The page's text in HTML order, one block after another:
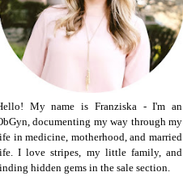
My name is Franziska - I'm an
documenting my way through my
in medicine, motherhood, and married
I love stripes, my little family, and
hidden gems in the sale section.